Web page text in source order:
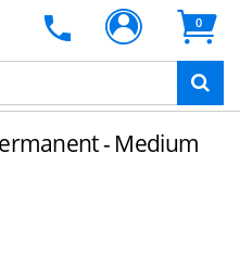
0
- Medium